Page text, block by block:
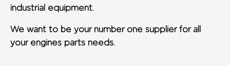
industrial equipment.
We want to be your number one supplier for all
your engines parts needs.